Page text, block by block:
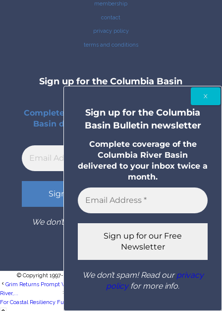
membership
contact
privacy policy
terms and conditions
Sign up for the Columbia Basin
Complete coverage of the Columbia River
Basin delivered to your inbox twice a
We don’t spam! Read ourprivacy policyfor
more info.
© Copyright 1997- 2026 Columbia Basin Bulletin. All rights reserved.
Grim Returns Prompt WDFW To Issue Steelhead Fishing Restrictions On Snake
River,...
For Coastal Resiliency Funded By National...
Sign up for the Columbia
Basin Bulletin newsletter
Complete coverage of the
Columbia River Basin
delivered to your inbox twice a
month.
We don’t spam! Read ourprivacy
policyfor more info.